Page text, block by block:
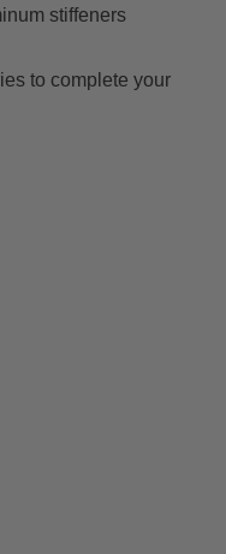
stiffeners
to complete your